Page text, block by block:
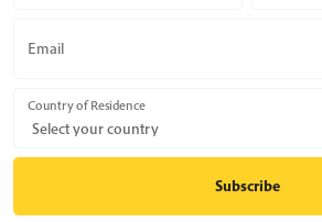
Email
Country of Residence